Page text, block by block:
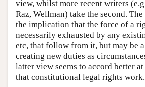
view, whilst more recent writers
Raz, Wellman) take the second.
the implication that the force of a
necessarily exhausted by any
etc, that follow from it, but may be
creating new duties as
latter view seems to accord better
that constitutional legal rights work.